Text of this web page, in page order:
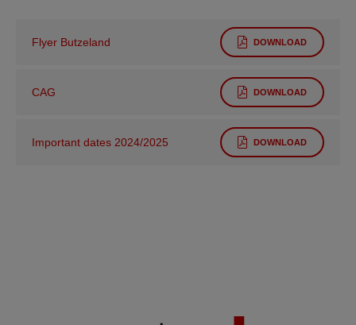
Flyer Butzeland DOWNLOAD
CAG DOWNLOAD
Important dates 2024/2025 DOWNLOAD